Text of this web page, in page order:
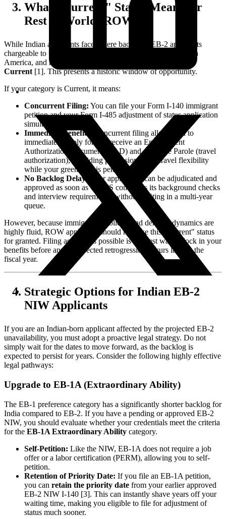
What "Current" Status Means for
Rest of World (ROW)
While Indian applicants face severe backlogs, EB-2 applicants
chargeable to the Rest of the World (including Europe, South
America, and most Asian countries) are projected to remain
Current [1]. This presents a historic window of opportunity.
If your category is Current, it means:
Concurrent Filing: You can file your Form I-140 immigrant
petition and your Form I-485 adjustment of status application
simultaneously.
Immediate Benefits:
Concurrent filing allows you to
immediately apply for and receive an Employment
Authorization Document (EAD) and Advance Parole (travel
authorization), providing professional and travel flexibility
while your green card is pending.
No Backlog Delay:
Your application can be adjudicated and
approved as soon as USCIS completes its background checks
and interview requirements, without waiting in a multi-year
queue.
However, because immigration policies and demand dynamics are
highly fluid, ROW applicants should not take this "Current" status
for granted. Filing as early as possible is the best way to lock in your
benefits before any unexpected retrogression occurs later in the
fiscal year.
Strategic Options for Indian EB-2
NIW Applicants
If you are an Indian-born applicant affected by the projected EB-2
unavailability, you must adopt a proactive legal strategy. Do not
simply wait for the dates to move forward, as the backlog is
expected to persist for years. Consider the following highly effective
legal pathways:
Upgrade to EB-1A (Extraordinary Ability)
The EB-1 preference category has a significantly shorter backlog for
India compared to EB-2. If you have a pending or approved EB-2
NIW, you should evaluate whether your credentials meet the criteria
for the EB-1A Extraordinary Ability category.
Self-Petition: Like the NIW, EB-1A does not require a job
offer or a labor certification (PERM), allowing you to self-
petition.
Retention of Priority Date: If you file an EB-1A petition,
you can retain the priority date from your earlier approved
EB-2 NIW I-140 [3]. This can instantly shave years off your
waiting time, making you eligible to file for adjustment of
status much sooner.